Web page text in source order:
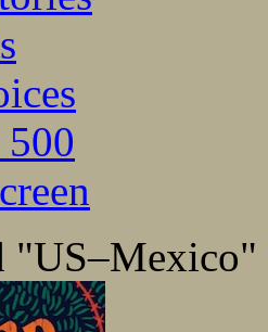
"US–Mexico"